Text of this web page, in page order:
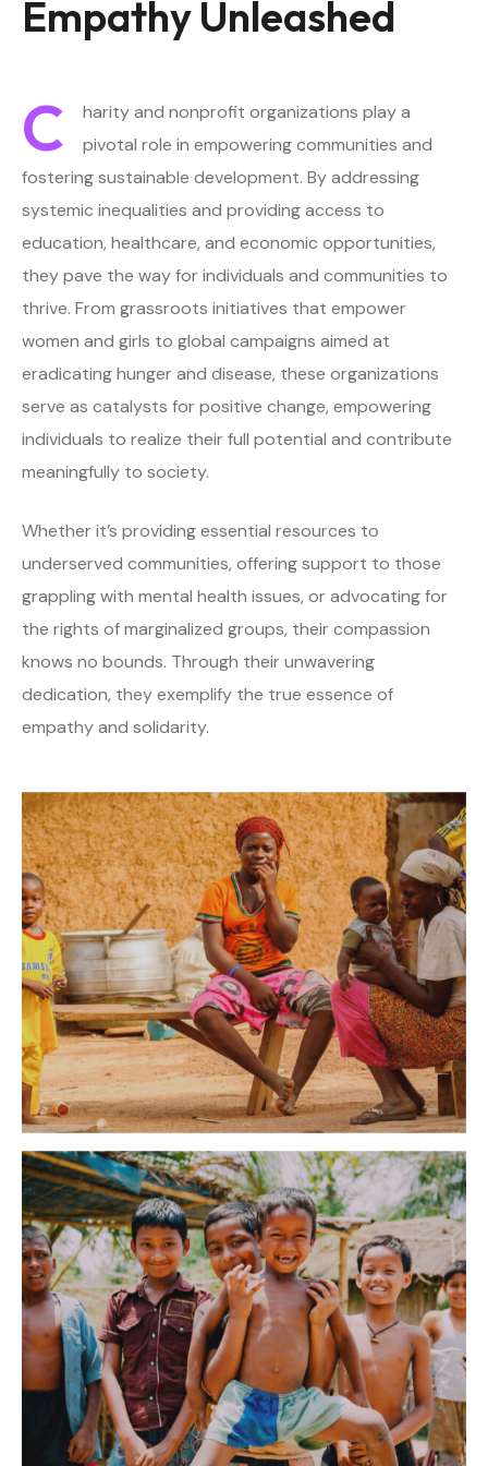
Empathy Unleashed
C
harity and nonprofit organizations play a
pivotal role in empowering communities and
fostering sustainable development. By addressing
systemic inequalities and providing access to
education, healthcare, and economic opportunities,
they pave the way for individuals and communities to
thrive. From grassroots initiatives that empower
women and girls to global campaigns aimed at
eradicating hunger and disease, these organizations
serve as catalysts for positive change, empowering
individuals to realize their full potential and contribute
meaningfully to society.
Whether it’s providing essential resources to
underserved communities, offering support to those
grappling with mental health issues, or advocating for
the rights of marginalized groups, their compassion
knows no bounds. Through their unwavering
dedication, they exemplify the true essence of
empathy and solidarity.